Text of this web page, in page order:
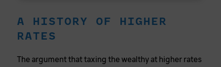
A HISTORY OF HIGHER
RATES
The argument that taxing the wealthy at higher rates